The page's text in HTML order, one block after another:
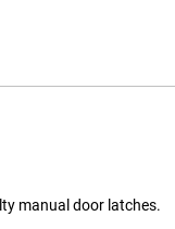
manual door latches.